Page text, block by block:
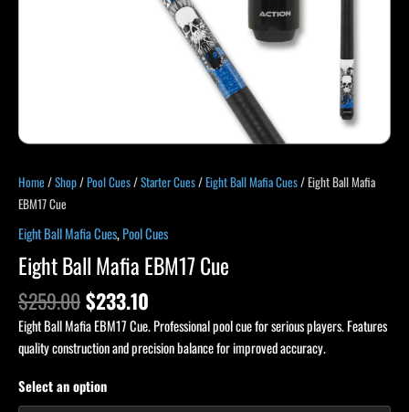
Home /Shop/Pool Cues/Starter Cues/Eight Ball Mafia Cues/ Eight Ball Mafia
EBM17 Cue
Eight Ball Mafia Cues,Pool Cues
Eight Ball Mafia EBM17 Cue
$259.00$233.10
Eight Ball Mafia EBM17 Cue. Professional pool cue for serious players. Features
quality construction and precision balance for improved accuracy.
Select an option